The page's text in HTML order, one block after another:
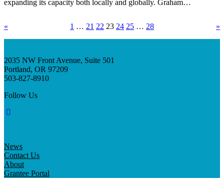
expanding its capacity both locally and globally. Graham…
« 1 … 21 22 23 24 25 … 28 »
2035 NW Front Avenue, Suite 501
Portland, OR 97209
503-827-8910
Follow Us
News
Contact Us
About
Grantee Portal